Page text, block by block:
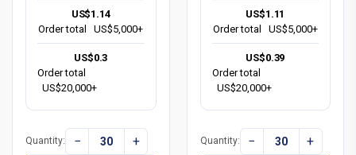
US$1.14
Order total
US$5,000+
US$0.3
Order total
US$20,000+
Quantity: − +
US$1.11
Order total
US$5,000+
US$0.39
Order total
US$20,000+
Quantity: − +